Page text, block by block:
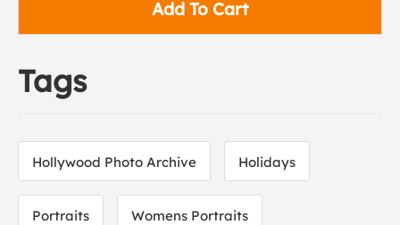
Add To Cart
Tags
Hollywood Photo Archive Holidays
Portraits Womens Portraits